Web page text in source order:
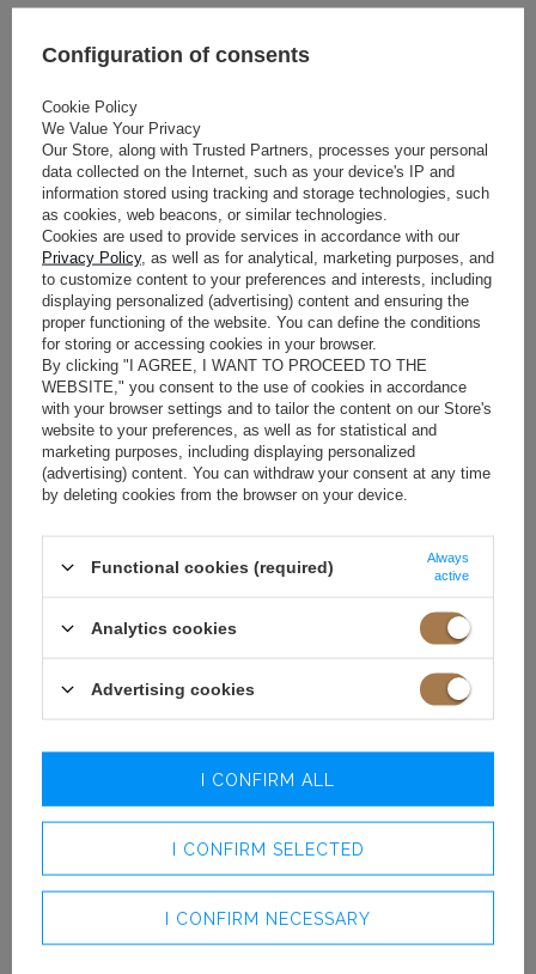
allowing you to make the most of your wardrobe all year round.
THE ART OF
LAYERING: A
FLOWING DRESS
PAIRED WITH A
CHUNKY SWEATER
The simplest and most effective way to style a pastel dress
winter is to wear a thick oversized sweater over it. This trick
transforms the upper part of the dress into a skirt, creating an
entirely new silhouette while providing the warmth you need.
Choose chunky-knit sweaters, cable-knit styles, or mohair
create a perfect background for the pastel bottom. You can
emphasize the waist with a wide belt fastened over the sweater
to give the silhouette more proportion, or leave it loose for a
This combination is the essence of cozy chic, ideal for everyday
allows it.
BOOTS, RIDING
BOOTS, AND CHUNKY
ANKLE BOOTS –
WHICH FOOTWEAR
WILL BREAK THE
Configuration of consents
Cookie Policy
We Value Your Privacy
Our Store, along with Trusted Partners, processes your personal
data collected on the Internet, such as your device's IP and
information stored using tracking and storage technologies, such
as cookies, web beacons, or similar technologies.
Cookies are used to provide services in accordance with our
Privacy Policy, as well as for analytical, marketing purposes, and
to customize content to your preferences and interests, including
displaying personalized (advertising) content and ensuring the
proper functioning of the website. You can define the conditions
for storing or accessing cookies in your browser.
By clicking "I AGREE, I WANT TO PROCEED TO THE
WEBSITE," you consent to the use of cookies in accordance
with your browser settings and to tailor the content on our Store's
website to your preferences, as well as for statistical and
marketing purposes, including displaying personalized
(advertising) content. You can withdraw your consent at any time
by deleting cookies from the browser on your device.
Functional cookies (required)
Always
active
Analytics cookies
Advertising cookies
I CONFIRM SELECTED
I CONFIRM NECESSARY
I CONFIRM ALL